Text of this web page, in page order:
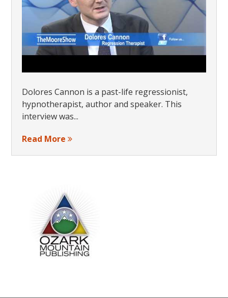
Dolores Cannon is a past-life regressionist,
hypnotherapist, author and speaker. This
interview was...
Read More